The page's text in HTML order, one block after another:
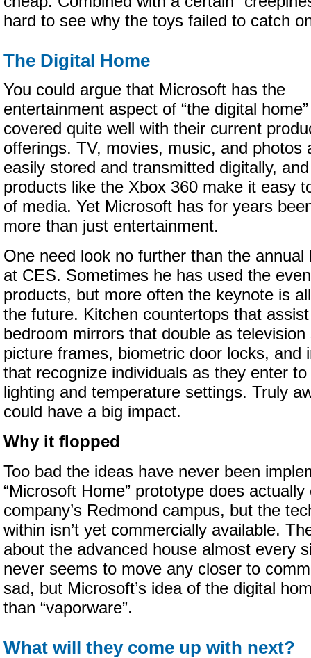
hard to see why the toys failed to catch
The Digital Home
You could argue that Microsoft has the
entertainment aspect of “the digital home”
covered quite well with their current
offerings. TV, movies, music, and photos
easily stored and transmitted digitally, and
products like the Xbox 360 make it easy
of media. Yet Microsoft has for years
more than just entertainment.
One need look no further than the
at CES. Sometimes he has used the
products, but more often the keynote is
the future. Kitchen countertops that
bedroom mirrors that double as
picture frames, biometric door locks, and
that recognize individuals as they enter
lighting and temperature settings. Truly
could have a big impact.
Why it flopped
Too bad the ideas have never been
“Microsoft Home” prototype does
company’s Redmond campus, but the
within isn’t yet commercially available.
about the advanced house almost every
never seems to move any closer to
sad, but Microsoft’s idea of the digital
than “vaporware”.
What will they come up with next?